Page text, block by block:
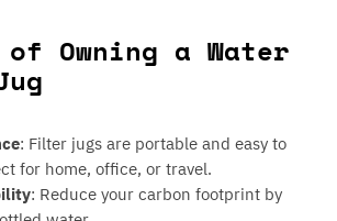
of Owning a Water
: Filter jugs are portable and easy to
for home, office, or travel.
: Reduce your carbon footprint by